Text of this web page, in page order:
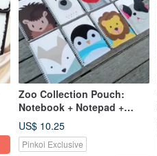
Zoo Collection Pouch:
Notebook + Notepad +
Bookmark, available in 8
designs.
US$ 10.25
Pinkoi Exclusive